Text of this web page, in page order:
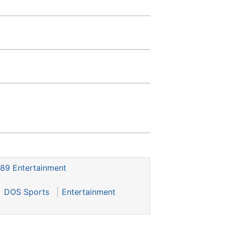
Entertainment
DOS Sports Entertainment